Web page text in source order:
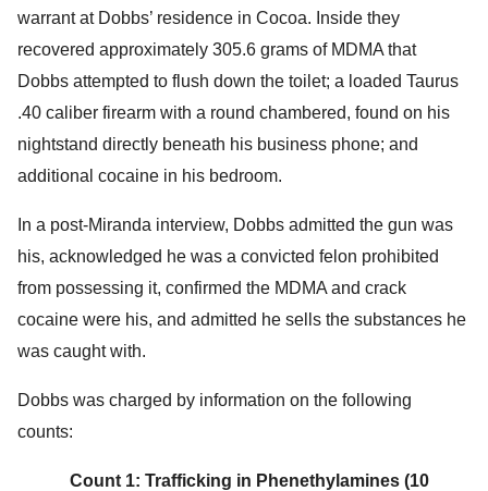
warrant at Dobbs’ residence in Cocoa. Inside they
recovered approximately 305.6 grams of MDMA that
Dobbs attempted to flush down the toilet; a loaded Taurus
.40 caliber firearm with a round chambered, found on his
nightstand directly beneath his business phone; and
additional cocaine in his bedroom.
In a post-Miranda interview, Dobbs admitted the gun was
his, acknowledged he was a convicted felon prohibited
from possessing it, confirmed the MDMA and crack
cocaine were his, and admitted he sells the substances he
was caught with.
Dobbs was charged by information on the following
counts:
Count 1: Trafficking in Phenethylamines (10